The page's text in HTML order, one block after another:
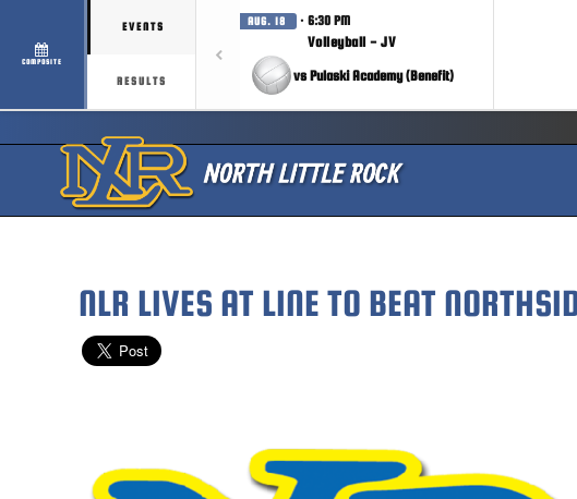
COMPOSITE
EVENTS
RESULTS
AUG. 18 · 6:30 PM
Volleyball - JV
vs Pulaski Academy (Benefit)
NLR LIVES AT LINE TO BEAT